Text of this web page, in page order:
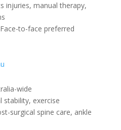
injuries, manual therapy,
Face-to-face preferred
wide
stability, exercise
surgical spine care, ankle